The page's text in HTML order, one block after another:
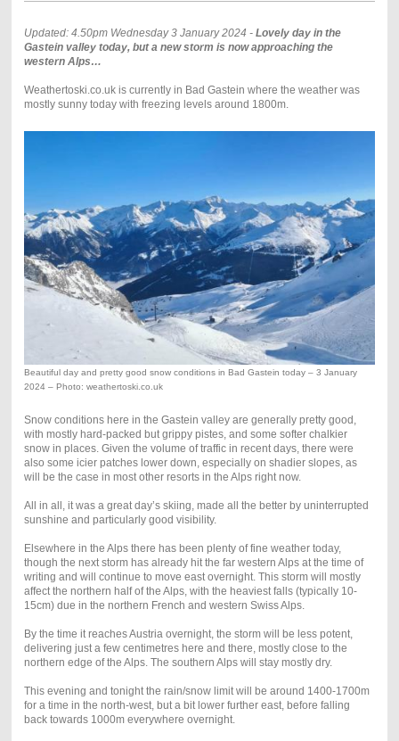
Updated: 4.50pm Wednesday 3 January 2024 - Lovely day in the
Gastein valley today, but a new storm is now approaching the
western Alps…
Weathertoski.co.uk is currently in Bad Gastein where the weather was
mostly sunny today with freezing levels around 1800m.
Beautiful day and pretty good snow conditions in Bad Gastein today – 3 January
2024 – Photo: weathertoski.co.uk
Snow conditions here in the Gastein valley are generally pretty good,
with mostly hard-packed but grippy pistes, and some softer chalkier
snow in places. Given the volume of traffic in recent days, there were
also some icier patches lower down, especially on shadier slopes, as
will be the case in most other resorts in the Alps right now.
All in all, it was a great day’s skiing, made all the better by uninterrupted
sunshine and particularly good visibility.
Elsewhere in the Alps there has been plenty of fine weather today,
though the next storm has already hit the far western Alps at the time of
writing and will continue to move east overnight. This storm will mostly
affect the northern half of the Alps, with the heaviest falls (typically 10-
15cm) due in the northern French and western Swiss Alps.
By the time it reaches Austria overnight, the storm will be less potent,
delivering just a few centimetres here and there, mostly close to the
northern edge of the Alps. The southern Alps will stay mostly dry.
This evening and tonight the rain/snow limit will be around 1400-1700m
for a time in the north-west, but a bit lower further east, before falling
back towards 1000m everywhere overnight.